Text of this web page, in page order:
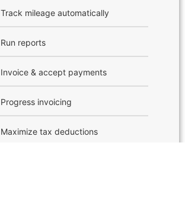
Track mileage automatically
Run reports
Invoice & accept payments
Progress invoicing
Maximize tax deductions